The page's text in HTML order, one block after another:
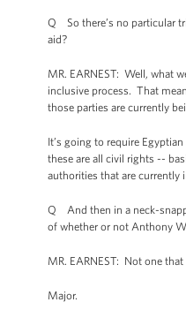
Q So there’s no particular
aid?
MR. EARNEST: Well, what
inclusive process. That
those parties are currently
It’s going to require
these are all civil rights --
authorities that are currently
Q And then in a neck-
of whether or not Anthony
MR. EARNEST: Not one that
Major.